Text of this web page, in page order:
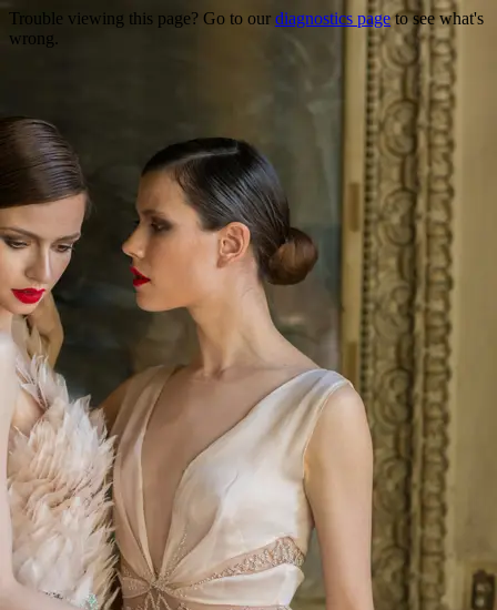
Trouble viewing this page? Go to our diagnostics pageto see what's
wrong.